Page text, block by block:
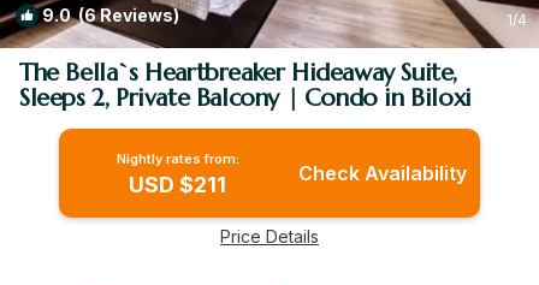
9.0(6 Reviews) 1/4
The Bella`s Heartbreaker Hideaway Suite,
Sleeps 2, Private Balcony | Condo in Biloxi
Nightly rates from:
USD $211 Check Availability
Price Details